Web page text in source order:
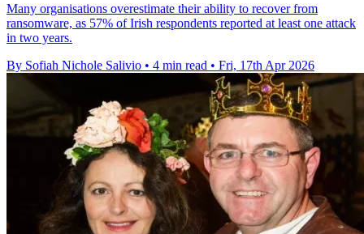
Many organisations overestimate their ability to recover from
ransomware, as 57% of Irish respondents reported at least one attack
in two years.
By Sofiah Nichole Salivio • 4 min read • Fri, 17th Apr 2026